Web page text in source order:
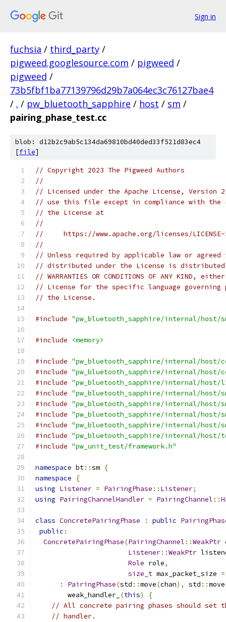
Sign in
fuchsia / third_party /
pigweed.googlesource.com / pigweed /
pigweed /
73b5fbf1ba77139796d29b7a064ec3c76127bae4
/ . / pw_bluetooth_sapphire / host / sm /
pairing_phase_test.cc
blob: d12b2c9ab5c134da69810bd40ded33f521d83ec4
[file]
// Copyright 2023 The Pigweed Authors
//
// Licensed under the Apache License, Version
// use this file except in compliance with the
// the License at
//
//     https://www.apache.org/licenses/
//
// Unless required by applicable law or
// distributed under the License is distributed
// WARRANTIES OR CONDITIONS OF ANY KIND,
// License for the specific language governing
// the License.
#include "pw_bluetooth_sapphire/internal/host/
#include <memory>
#include "pw_bluetooth_sapphire/internal/host/
#include "pw_bluetooth_sapphire/internal/host/
#include "pw_bluetooth_sapphire/internal/host/
#include "pw_bluetooth_sapphire/internal/host/
#include "pw_bluetooth_sapphire/internal/host/
#include "pw_bluetooth_sapphire/internal/host/
#include "pw_bluetooth_sapphire/internal/host/
#include "pw_bluetooth_sapphire/internal/
#include "pw_unit_test/framework.h"
namespace bt::sm {
namespace
{
using Listener = PairingPhase :: Listener;
using PairingChannelHandler = PairingChannel ::
class ConcretePairingPhase : public
public :
ConcretePairingPhase(PairingChannel ::WeakPtr
Listener::WeakPtr
Role role,
size_t max_packet_size =
:
PairingPhase(std ::move(chan), std ::move
        weak_handler_
(this)
{
// All concrete pairing phases should set
// handler.